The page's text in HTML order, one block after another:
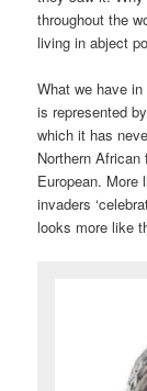
throughout the
living in abject
What we have
is represented
which it has
Northern
European. More
invaders
looks more like